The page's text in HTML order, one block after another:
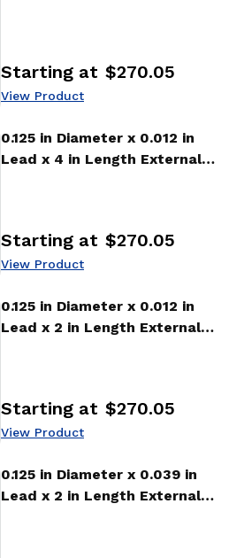
Price:
Starting at $270.05
View Product
0.125 in Diameter x 0.012 in
Lead x 4 in Length External
Price:
Starting at $270.05
View Product
0.125 in Diameter x 0.012 in
Lead x 2 in Length External
Price:
Starting at $270.05
View Product
0.125 in Diameter x 0.039 in
Lead x 2 in Length External